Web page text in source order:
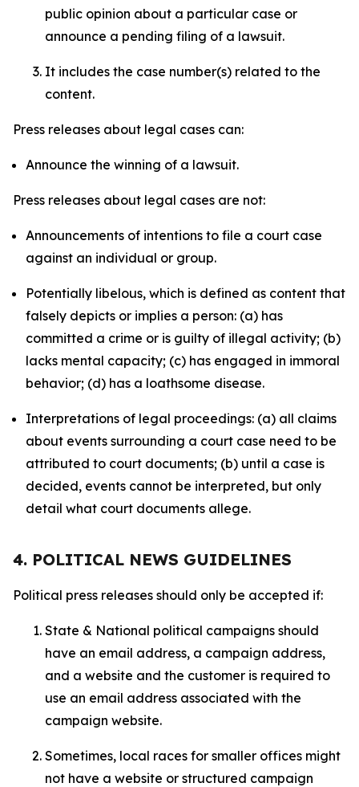
public opinion about a particular case or
announce a pending filing of a lawsuit.
It includes the case number(s) related to the
content.
Press releases about legal cases can:
Announce the winning of a lawsuit.
Press releases about legal cases are not:
Announcements of intentions to file a court case
against an individual or group.
Potentially libelous, which is defined as content that
falsely depicts or implies a person: (a) has
committed a crime or is guilty of illegal activity; (b)
lacks mental capacity; (c) has engaged in immoral
behavior; (d) has a loathsome disease.
Interpretations of legal proceedings: (a) all claims
about events surrounding a court case need to be
attributed to court documents; (b) until a case is
decided, events cannot be interpreted, but only
detail what court documents allege.
4. POLITICAL NEWS GUIDELINES
Political press releases should only be accepted if:
State & National political campaigns should
have an email address, a campaign address,
and a website and the customer is required to
use an email address associated with the
campaign website.
Sometimes, local races for smaller offices might
not have a website or structured campaign